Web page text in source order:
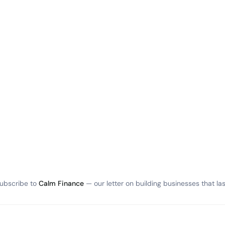
to Calm Finance — our letter on building businesses that